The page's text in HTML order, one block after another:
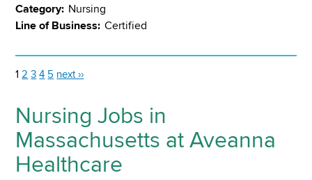
Category: Nursing
Line of Business: Certified
1 2 3 4 5 next ››
Nursing Jobs in
Massachusetts at Aveanna
Healthcare